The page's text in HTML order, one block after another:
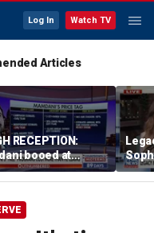
Log In Watch TV
Articles
RECEPTION:
booed at
Island event